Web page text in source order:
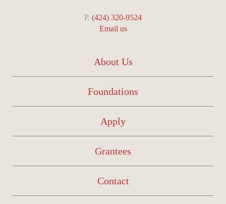
P. (424) 320-9524
Email us
About Us
Foundations
Apply
Grantees
Contact